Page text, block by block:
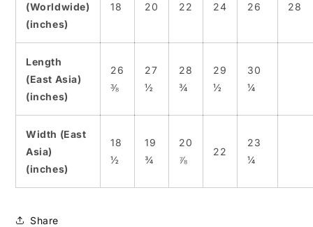
(Worldwide)
(inches)
18 20 22 24 26 28
Length
(East Asia)
(inches)
26
⅜
27
½
28
¾
29
½
30
¼
Width (East
Asia)
(inches)
18
½
19
¾
20
⅞
22
23
¼
Share